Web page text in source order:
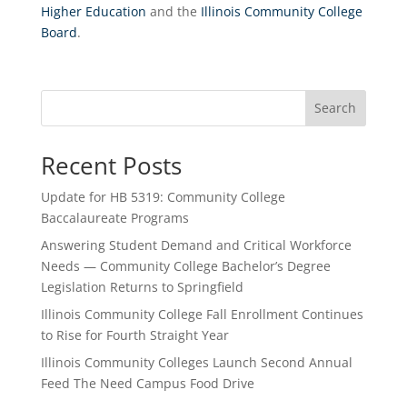
Higher Education and the Illinois Community College
Board.
Search
Recent Posts
Update for HB 5319: Community College
Baccalaureate Programs
Answering Student Demand and Critical Workforce
Needs — Community College Bachelor’s Degree
Legislation Returns to Springfield
Illinois Community College Fall Enrollment Continues
to Rise for Fourth Straight Year
Illinois Community Colleges Launch Second Annual
Feed The Need Campus Food Drive